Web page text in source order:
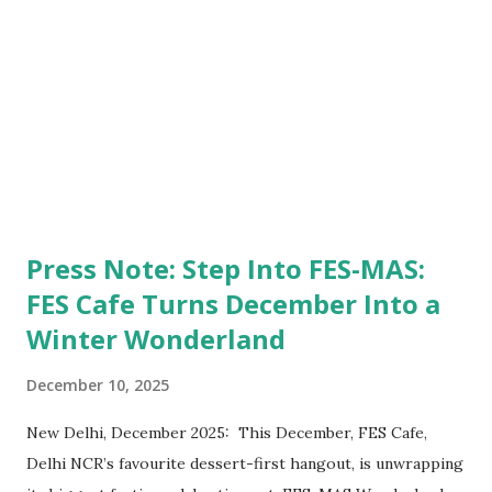
Press Note: Step Into FES-MAS:
FES Cafe Turns December Into a
Winter Wonderland
December 10, 2025
New Delhi, December 2025: This December, FES Cafe,
Delhi NCR’s favourite dessert-first hangout, is unwrapping